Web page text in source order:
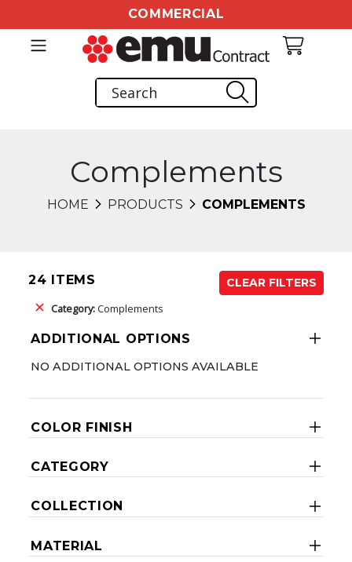
COMMERCIAL
Complements
HOME PRODUCTS COMPLEMENTS
24 ITEMS
CLEAR FILTERS
Category:Complements
ADDITIONAL OPTIONS
NO ADDITIONAL OPTIONS AVAILABLE
COLOR FINISH
CATEGORY
COLLECTION
MATERIAL